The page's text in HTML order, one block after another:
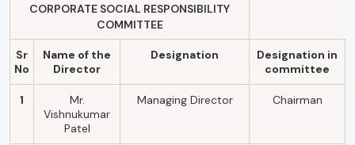
CORPORATE SOCIAL RESPONSIBILITY
COMMITTEE
Sr
No
Name of the
Director
Designation
Designation in
committee
1
Mr.
Vishnukumar
Patel
Managing Director Chairman